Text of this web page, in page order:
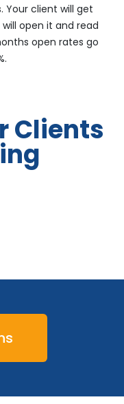
Your client will get
open it and read
open rates go
Clients